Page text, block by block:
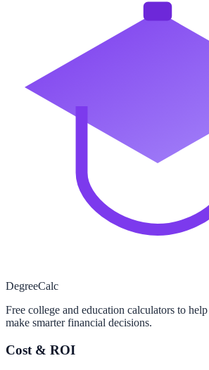
DegreeCalc
Free college and education calculators to
make smarter financial decisions.
Cost & ROI